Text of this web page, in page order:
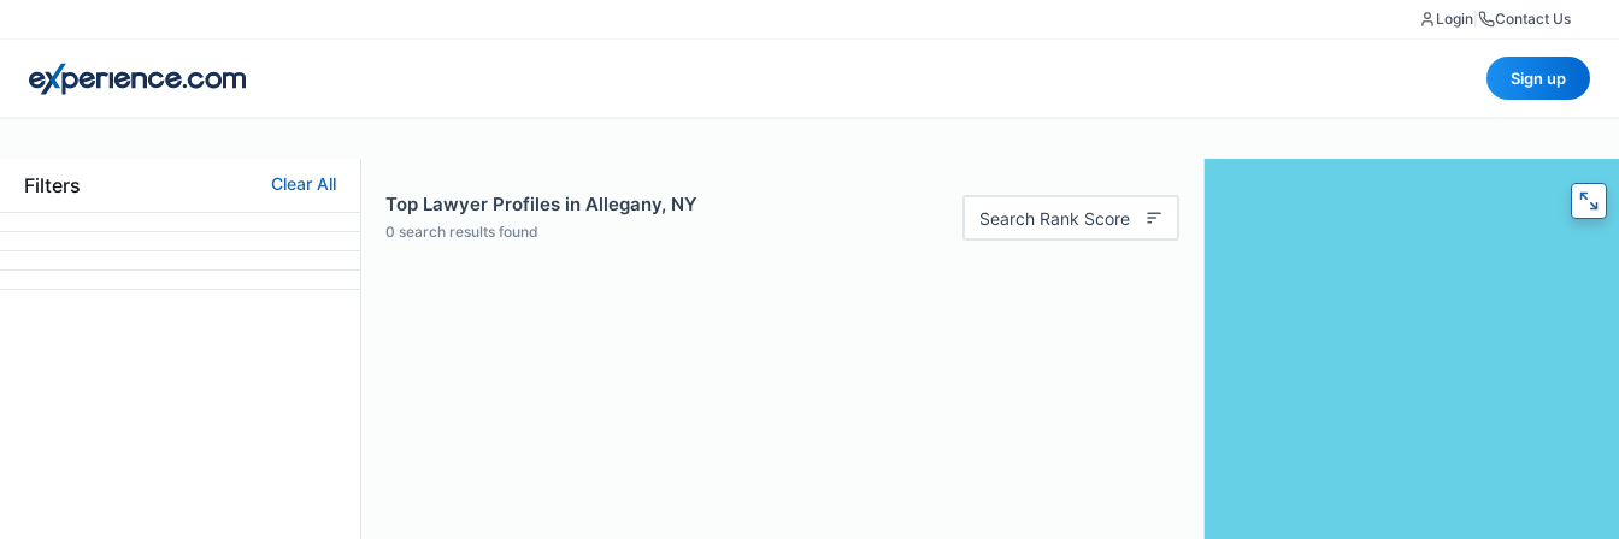
Login Contact Us
Sign up
Filters Clear All
Top Lawyer Profiles in Allegany, NY
0 search results found
Search Rank Score